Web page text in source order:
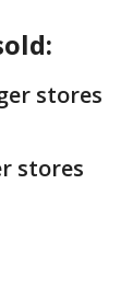
stores
stores